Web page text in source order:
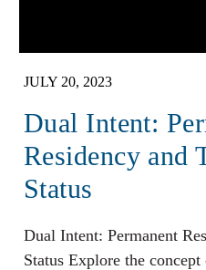
JULY 20, 2023
Dual Intent:
Residency and
Status
Dual Intent: Permanent
Status Explore the